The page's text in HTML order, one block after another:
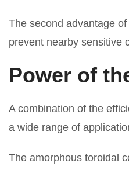
The second advantage
prevent nearby sensitive
Power of
A combination of the
a wide range of
The amorphous toroidal